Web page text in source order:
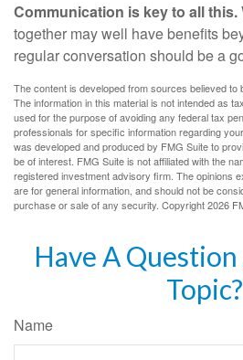
Communication is key to all this.
together may well have benefits
regular conversation should be a
The content is developed from sources believed to
The information in this material is not intended as
used for the purpose of avoiding any federal tax
professionals for specific information regarding
was developed and produced by FMG Suite to
be of interest. FMG Suite is not affiliated with the
registered investment advisory firm. The opinions
are for general information, and should not be
purchase or sale of any security. Copyright2026
Have A
Topic?
Name